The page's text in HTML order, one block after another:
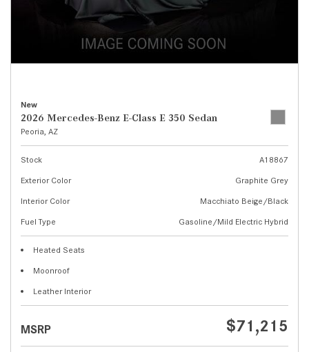
New
2026 Mercedes-Benz E-Class E 350 Sedan
Peoria, AZ
Stock
A18867
Exterior Color
Graphite Grey
Interior Color
Macchiato Beige/Black
Fuel Type
Gasoline/Mild Electric Hybrid
Heated Seats
Moonroof
Leather Interior
MSRP $71,215